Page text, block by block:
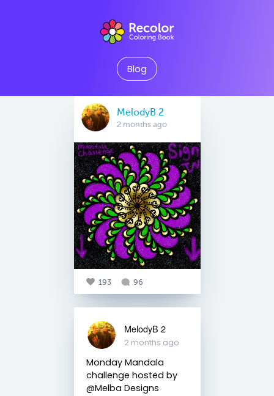
Blog
MelodyB 2
2 months ago
193 96
MelodyB 2
2 months ago
Monday Mandala
challenge hosted by
@Melba Designs